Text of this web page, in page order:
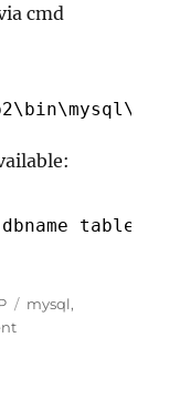
cmd
Tags
mysql,
on